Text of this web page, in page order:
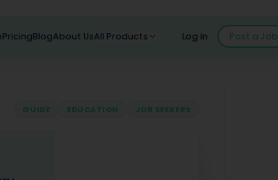
PricingBlogAbout UsAll Products Log in Post a Job
GUIDE EDUCATION JOB SEEKERS